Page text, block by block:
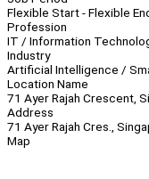
Flexible Start - Flexible
Profession
IT / Information
Industry
Artificial Intelligence /
Location Name
71 Ayer Rajah Crescent,
Address
71 Ayer Rajah Cres.,
Map